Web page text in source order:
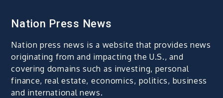
Nation Press News
Nation press news is a website that provides news
originating from and impacting the U.S., and
covering domains such as investing, personal
finance, real estate, economics, politics, business
and international news.